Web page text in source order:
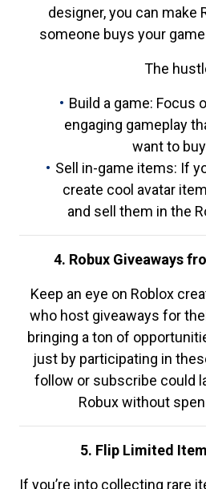
designer, you can make
someone buys your
The
Build a game: Focus
engaging gameplay
want to
Sell in-game items: If
create cool avatar
and sell them in the
4. Robux Giveaways
Keep an eye on Roblox
who host giveaways for
bringing a ton of
just by participating in
follow or subscribe could
Robux without
5. Flip Limited
If you’re into collecting rare